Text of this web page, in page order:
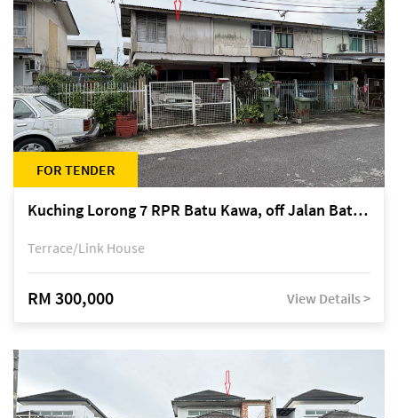
FOR TENDER
Kuching Lorong 7 RPR Batu Kawa, off Jalan Batu Kawa
Terrace/Link House
RM 300,000 View Details >